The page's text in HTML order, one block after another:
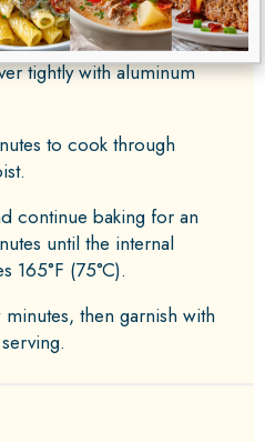
in a baking dish in a
tightly with aluminum
to cook through
continue baking for an
until the internal
165°F (75°C).
then garnish with